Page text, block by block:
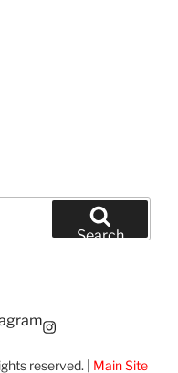
Search
reserved. | Main Site